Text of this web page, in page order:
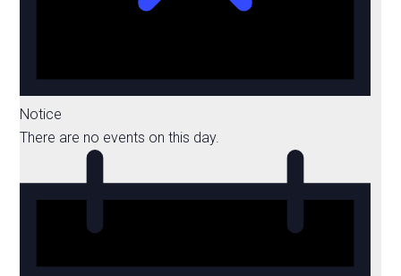
Notice
There are no events on this day.